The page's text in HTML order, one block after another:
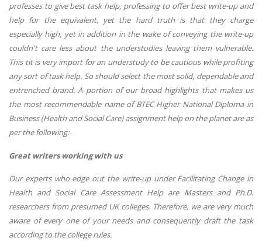
professes to give best task help, professing to offer best write-up and
help for the equivalent, yet the hard truth is that they charge
especially high, yet in addition in the wake of conveying the write-up
couldn't care less about the understudies leaving them vulnerable.
This tit is very import for an understudy to be cautious while profiting
any sort of task help. So should select the most solid, dependable and
entrenched brand. A portion of our broad highlights that makes us
the most recommendable name ofBTEC Higher National Diploma in
Business (Health and Social Care) assignment helpon the planet are as
per the following:-
Great writers working with us
Our experts who edge out the write-up under Facilitating Change in
Health and Social Care Assessment Help are Masters and Ph.D.
researchers from presumed UK colleges. Therefore, we are very much
aware of every one of your needs and consequently draft the task
according to the college rules.